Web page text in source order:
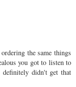
the same things
you got to listen to
didn't get that